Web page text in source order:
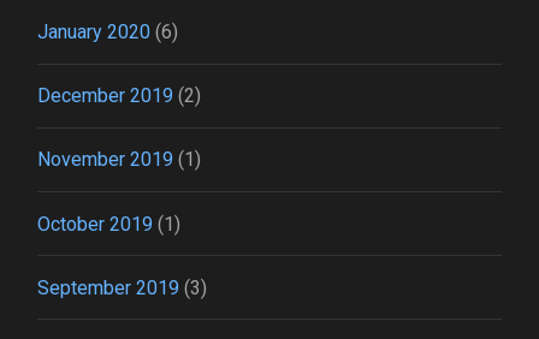
January 2020 (6)
December 2019 (2)
November 2019 (1)
October 2019 (1)
September 2019 (3)